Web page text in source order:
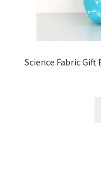
Science Fabric Gift